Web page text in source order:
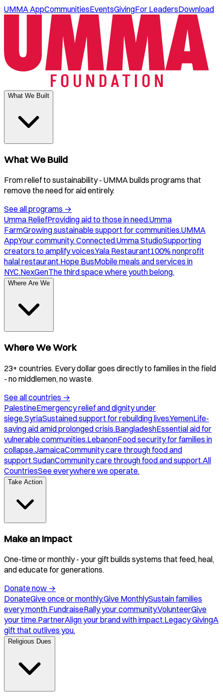
UMMA AppCommunitiesEventsGivingFor LeadersDownload
What We Built
What We Build
From relief to sustainability - UMMA builds programs that
remove the need for aid entirely.
See all programs →
Umma ReliefProviding aid to those in need.Umma
FarmGrowing sustainable support for communities.UMMA
AppYour community. Connected.Umma StudioSupporting
creators to amplify voices.Yala Restaurant100% nonprofit
halal restaurant.Hope BusMobile meals and services in
NYC.NexGenThe third space where youth belong.
Where Are We
Where We Work
23+ countries. Every dollar goes directly to families in the field
- no middlemen, no waste.
See all countries →
PalestineEmergency relief and dignity under
siege.SyriaSustained support for rebuilding lives.YemenLife-
saving aid amid prolonged crisis.BangladeshEssential aid for
vulnerable communities.LebanonFood security for families in
collapse.JamaicaCommunity care through food and
support.SudanCommunity care through food and support.All
CountriesSee everywhere we operate.
Take Action
Make an Impact
One-time or monthly - your gift builds systems that feed, heal,
and educate for generations.
Donate now →
DonateGive once or monthly.Give MonthlySustain families
every month.FundraiseRally your community.VolunteerGive
your time.PartnerAlign your brand with impact.Legacy GivingA
gift that outlives you.
Religious Dues